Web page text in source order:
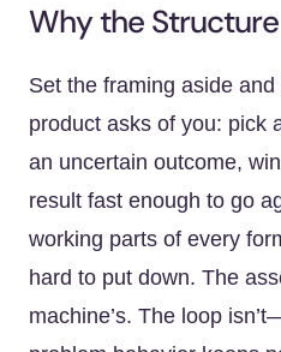
Why the
Set the framing aside
product asks of you: pick
an uncertain outcome,
result fast enough to go
working parts of every
hard to put down. The
machine’s. The loop